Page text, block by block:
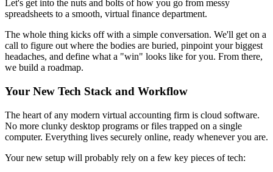
Let's get into the nuts and bolts of how you go from messy
spreadsheets to a smooth, virtual finance department.
The whole thing kicks off with a simple conversation. We'll get on a
call to figure out where the bodies are buried, pinpoint your biggest
headaches, and define what a "win" looks like for you. From there,
we build a roadmap.
Your New Tech Stack and Workflow
The heart of any modern virtual accounting firm is cloud software.
No more clunky desktop programs or files trapped on a single
computer. Everything lives securely online, ready whenever you are.
Your new setup will probably rely on a few key pieces of tech: